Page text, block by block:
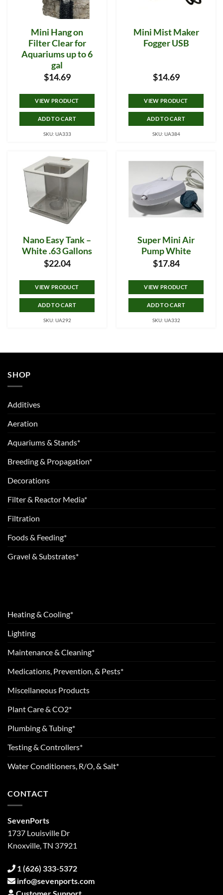
Mini Hang on
Filter Clear for
Aquariums up to 6
gal
$14.69
VIEW PRODUCT
ADD TO CART
SKU: UA333
Mini Mist Maker
Fogger USB
$14.69
VIEW PRODUCT
ADD TO CART
SKU: UA384
Nano Easy Tank –
White .63 Gallons
$22.04
VIEW PRODUCT
ADD TO CART
SKU: UA292
Super Mini Air
Pump White
$17.84
VIEW PRODUCT
ADD TO CART
SKU: UA332
SHOP
Additives
Aeration
Aquariums & Stands*
Breeding & Propagation*
Decorations
Filter & Reactor Media*
Filtration
Foods & Feeding*
Gravel & Substrates*
Heating & Cooling*
Lighting
Maintenance & Cleaning*
Medications, Prevention, & Pests*
Miscellaneous Products
Plant Care & CO2*
Plumbing & Tubing*
Testing & Controllers*
Water Conditioners, R/O, & Salt*
CONTACT
SevenPorts
1737 Louisville Dr
Knoxville, TN 37921
1 (626) 333-5372
info@sevenports.com